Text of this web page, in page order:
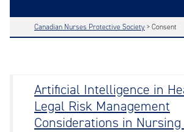
Canadian Nurses Protective Society>Consent
Artificial Intelligence in
Legal Risk Management
Considerations in